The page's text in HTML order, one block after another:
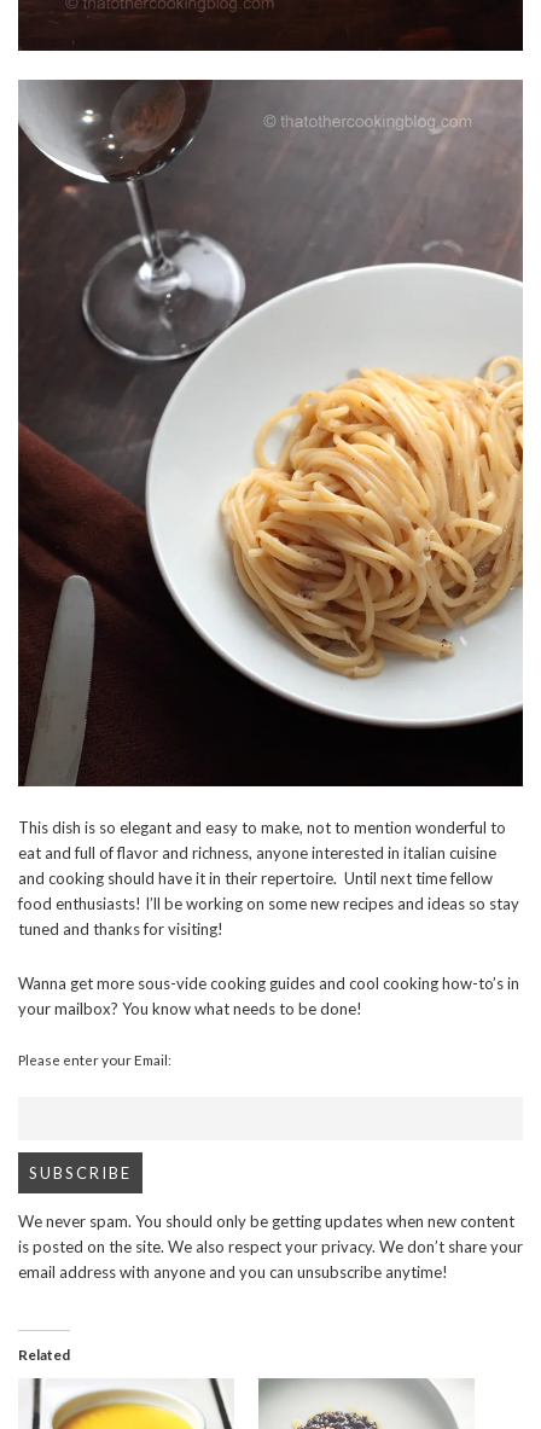
This dish is so elegant and easy to make, not to mention wonderful to
eat and full of flavor and richness, anyone interested in italian cuisine
and cooking should have it in their repertoire. Until next time fellow
food enthusiasts! I’ll be working on some new recipes and ideas so stay
tuned and thanks for visiting!
Wanna get more sous-vide cooking guides and cool cooking how-to’s in
your mailbox? You know what needs to be done!
Please enter your Email:
We never spam. You should only be getting updates when new content
is posted on the site. We also respect your privacy. We don’t share your
email address with anyone and you can unsubscribe anytime!
Related